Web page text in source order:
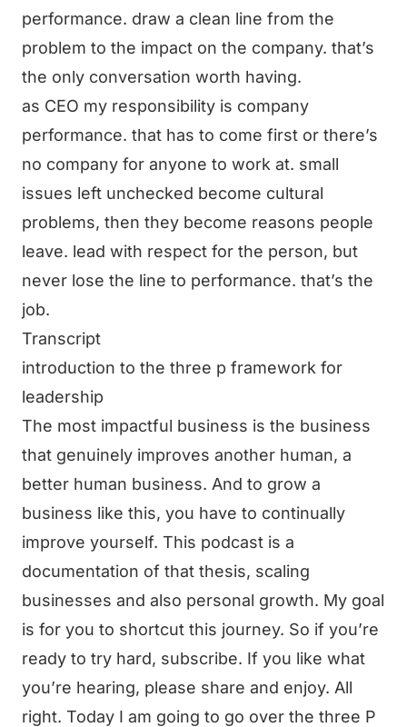
performance. draw a clean line from the
problem to the impact on the company. that’s
the only conversation worth having.
as CEO my responsibility is company
performance. that has to come first or there’s
no company for anyone to work at. small
issues left unchecked become cultural
problems, then they become reasons people
leave. lead with respect for the person, but
never lose the line to performance. that’s the
job.
Transcript
introduction to the three p framework for
leadership
The most impactful business is the business
that genuinely improves another human, a
better human business. And to grow a
business like this, you have to continually
improve yourself. This podcast is a
documentation of that thesis, scaling
businesses and also personal growth. My goal
is for you to shortcut this journey. So if you’re
ready to try hard, subscribe. If you like what
you’re hearing, please share and enjoy. All
right. Today I am going to go over the three P